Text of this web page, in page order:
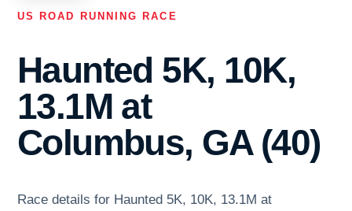
US ROAD RUNNING RACE
Haunted 5K, 10K,
13.1M at
Columbus, GA (40)
Race details for Haunted 5K, 10K, 13.1M at